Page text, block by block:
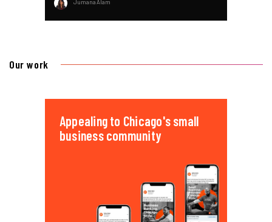
Jumana Alam
Our work
Appealing to Chicago's small
business community